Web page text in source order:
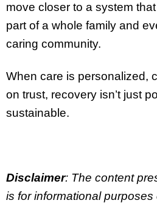
move closer to a system
part of a whole family and
caring community.
When care is personalized,
on trust, recovery isn’t just
sustainable.
Disclaimer: The content
is for informational